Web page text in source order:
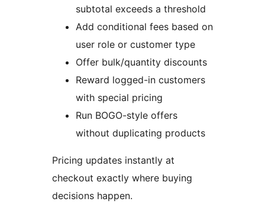
subtotal exceeds a threshold
Add conditional fees based on
user role or customer type
Offer bulk/quantity discounts
Reward logged-in customers
with special pricing
Run BOGO-style offers
without duplicating products
Pricing updates instantly at
checkout exactly where buying
decisions happen.